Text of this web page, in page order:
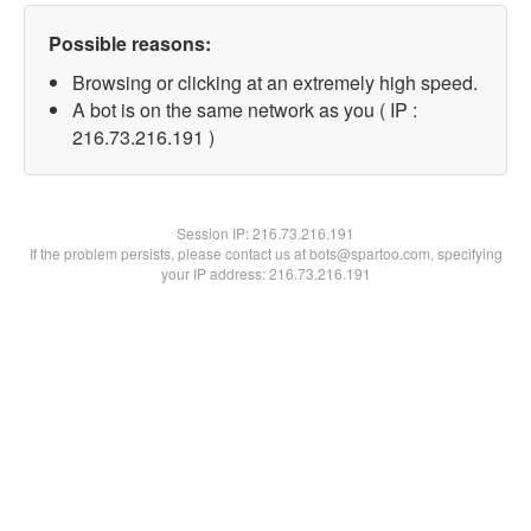
Possible reasons:
Browsing or clicking at an extremely high speed.
A bot is on the same network as you ( IP :
216.73.216.191 )
Session IP:216.73.216.191
If the problem persists, please contact us at bots@spartoo.com, specifying
your IP address: 216.73.216.191